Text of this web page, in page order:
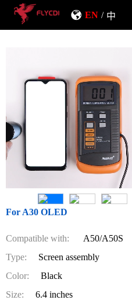
EN / 中
For A30 OLED
Compatible with:
A50/A50S
Type:
Screen assembly
Color:
Black
Size:
6.4 inches